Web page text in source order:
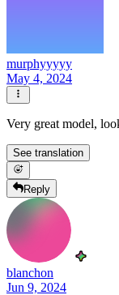
murphyyyyy
May 4, 2024
Very great model,
See translation
Reply
blanchon
Jun 9, 2024